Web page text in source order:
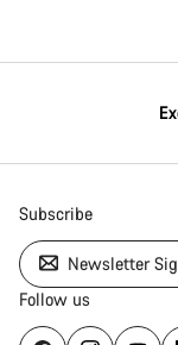
Subscribe
Newsletter
Follow us